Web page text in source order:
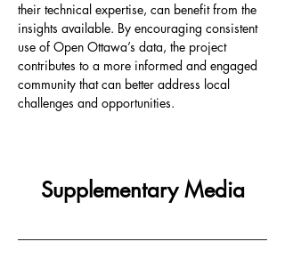
their technical expertise, can benefit from the
insights available. By encouraging consistent
use of Open Ottawa’s data, the project
contributes to a more informed and engaged
community that can better address local
challenges and opportunities.
Supplementary Media